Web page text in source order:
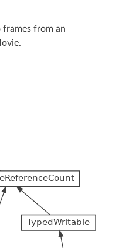
from an